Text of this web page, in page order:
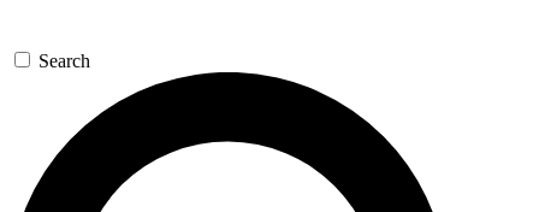
GET SPACE+ ACCESS QUICK
For the quickest way to join, enter your email below.
We’ll send a confirmation email and sign you up to
Space.com newsletters with the latest inspiration,
expert advice and exclusive offers.
Search